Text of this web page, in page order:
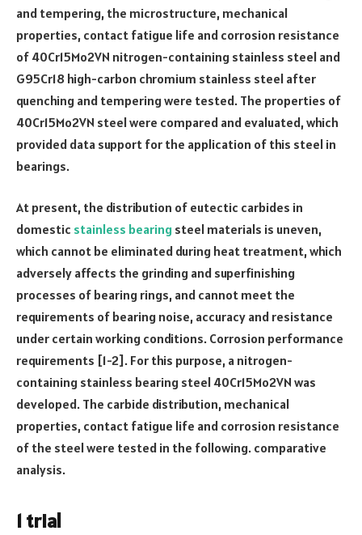
and tempering, the microstructure, mechanical
properties, contact fatigue life and corrosion resistance
of 40Cr15Mo2VN nitrogen-containing stainless steel and
G95Cr18 high-carbon chromium stainless steel after
quenching and tempering were tested. The properties of
40Cr15Mo2VN steel were compared and evaluated, which
provided data support for the application of this steel in
bearings.
At present, the distribution of eutectic carbides in
domestic stainless bearing steel materials is uneven,
which cannot be eliminated during heat treatment, which
adversely affects the grinding and superfinishing
processes of bearing rings, and cannot meet the
requirements of bearing noise, accuracy and resistance
under certain working conditions. Corrosion performance
requirements [1-2]. For this purpose, a nitrogen-
containing stainless bearing steel 40Cr15Mo2VN was
developed. The carbide distribution, mechanical
properties, contact fatigue life and corrosion resistance
of the steel were tested in the following. comparative
analysis.
1 trial